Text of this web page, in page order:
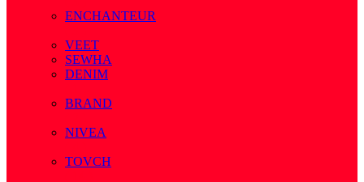
ENCHANTEUR
VEET
SEWHA
DENIM
BRAND
NIVEA
TOVCH